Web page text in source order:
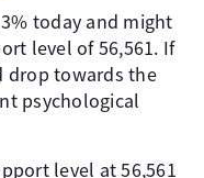
today and might
level of 56,561. If
drop towards the
psychological
level at 56,561